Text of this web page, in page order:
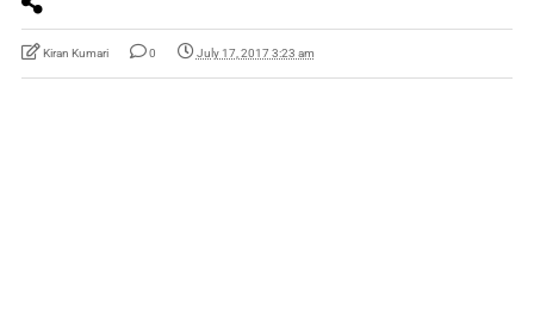
Kiran Kumari 0 July 17, 2017 3:23 am